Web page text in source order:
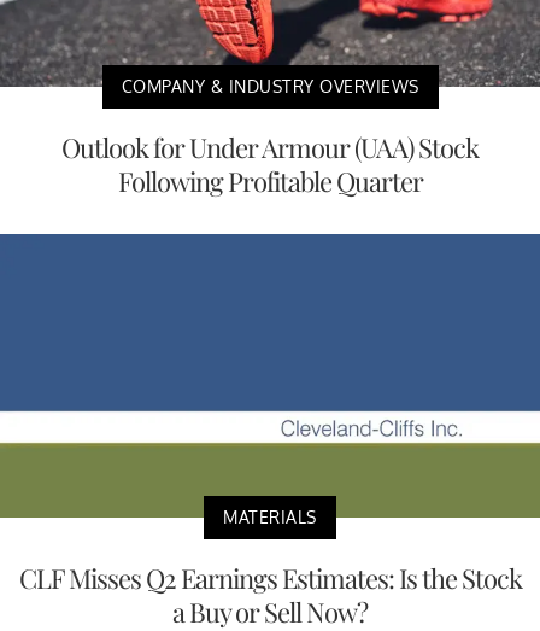
COMPANY & INDUSTRY OVERVIEWS
Outlook for Under Armour (UAA) Stock
Following Profitable Quarter
MATERIALS
CLF Misses Q2 Earnings Estimates: Is the Stock
a Buy or Sell Now?